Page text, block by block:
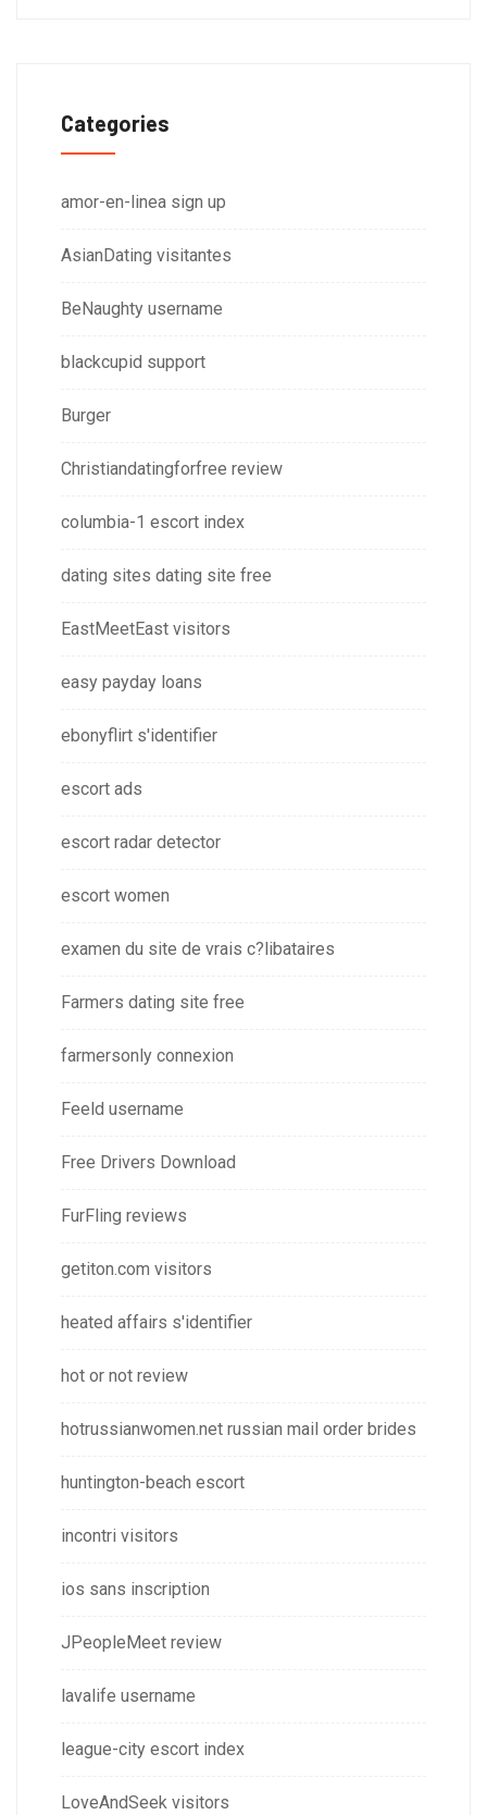
Categories
amor-en-linea sign up
AsianDating visitantes
BeNaughty username
blackcupid support
Burger
Christiandatingforfree review
columbia-1 escort index
dating sites dating site free
EastMeetEast visitors
easy payday loans
ebonyflirt s'identifier
escort ads
escort radar detector
escort women
examen du site de vrais c?libataires
Farmers dating site free
farmersonly connexion
Feeld username
Free Drivers Download
FurFling reviews
getiton.com visitors
heated affairs s'identifier
hot or not review
hotrussianwomen.net russian mail order brides
huntington-beach escort
incontri visitors
ios sans inscription
JPeopleMeet review
lavalife username
league-city escort index
LoveAndSeek visitors